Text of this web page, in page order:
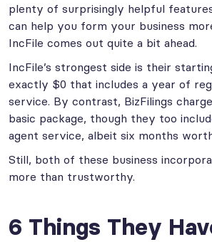
plenty of surprisingly helpful
can help you form your business
IncFile comes out quite a bit ahead.
IncFile’s strongest side is their
exactly $0 that includes a year of
service. By contrast, BizFilings
basic package, though they too
agent service, albeit six months
Still, both of these business
more than trustworthy.
6 Things They